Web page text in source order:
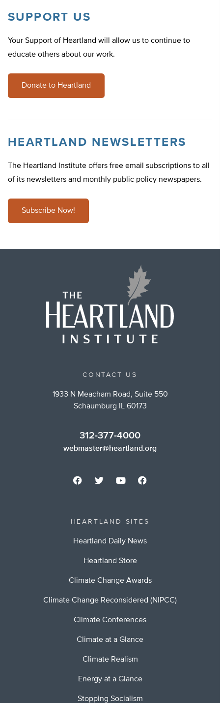
SUPPORT US
Your Support of Heartland will allow us to continue to
educate others about our work.
Donate to Heartland
HEARTLAND NEWSLETTERS
The Heartland Institute offers free email subscriptions to all
of its newsletters and monthly public policy newspapers.
Subscribe Now!
CONTACT US
1933 N Meacham Road, Suite 550
Schaumburg IL 60173
312-377-4000
webmaster@heartland.org
HEARTLAND SITES
Heartland Daily News
Heartland Store
Climate Change Awards
Climate Change Reconsidered (NIPCC)
Climate Conferences
Climate at a Glance
Climate Realism
Energy at a Glance
Stopping Socialism